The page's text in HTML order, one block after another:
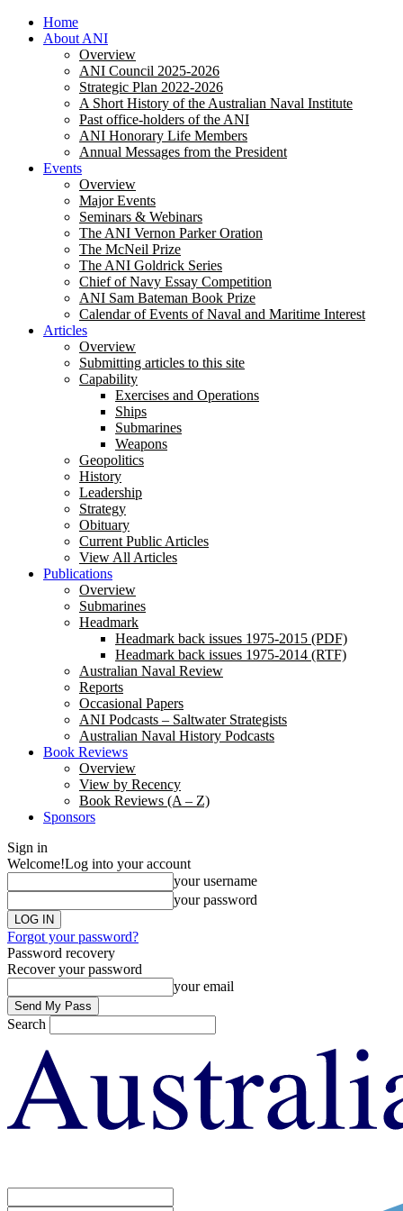
Home
About ANI
Overview
ANI Council 2025-2026
Strategic Plan 2022-2026
A Short History of the Australian Naval Institute
Past office-holders of the ANI
ANI Honorary Life Members
Annual Messages from the President
Events
Overview
Major Events
Seminars & Webinars
The ANI Vernon Parker Oration
The McNeil Prize
The ANI Goldrick Series
Chief of Navy Essay Competition
ANI Sam Bateman Book Prize
Calendar of Events of Naval and Maritime Interest
Articles
Overview
Submitting articles to this site
Capability
Exercises and Operations
Ships
Submarines
Weapons
Geopolitics
History
Leadership
Strategy
Obituary
Current Public Articles
View All Articles
Publications
Overview
Submarines
Headmark
Headmark back issues 1975-2015 (PDF)
Headmark back issues 1975-2014 (RTF)
Australian Naval Review
Reports
Occasional Papers
ANI Podcasts – Saltwater Strategists
Australian Naval History Podcasts
Book Reviews
Overview
View by Recency
Book Reviews (A – Z)
Sponsors
Sign in
Welcome!Log into your account
your username
your password
Forgot your password?
Password recovery
Recover your password
your email
Search